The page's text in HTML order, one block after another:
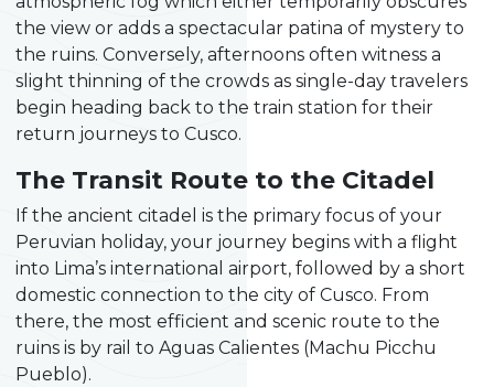
the view or adds a spectacular patina of mystery to
the ruins. Conversely, afternoons often witness a
slight thinning of the crowds as single-day travelers
begin heading back to the train station for their
return journeys to Cusco.
The Transit Route to the Citadel
If the ancient citadel is the primary focus of your
Peruvian holiday, your journey begins with a flight
into Lima’s international airport, followed by a short
domestic connection to the city of Cusco. From
there, the most efficient and scenic route to the
ruins is by rail to Aguas Calientes (Machu Picchu
Pueblo).